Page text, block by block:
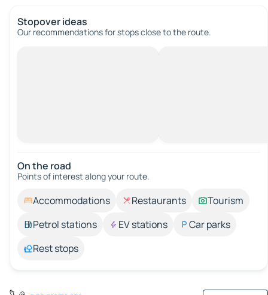
Stopover ideas
Our recommendations for stops close to the route.
On the road
Points of interest along your route.
Accommodations Restaurants
Tourism
Petrol stations
EV stations
Car parks
Rest stops